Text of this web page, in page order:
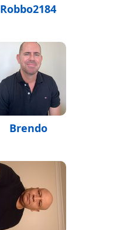
Robbo2184
Brendo